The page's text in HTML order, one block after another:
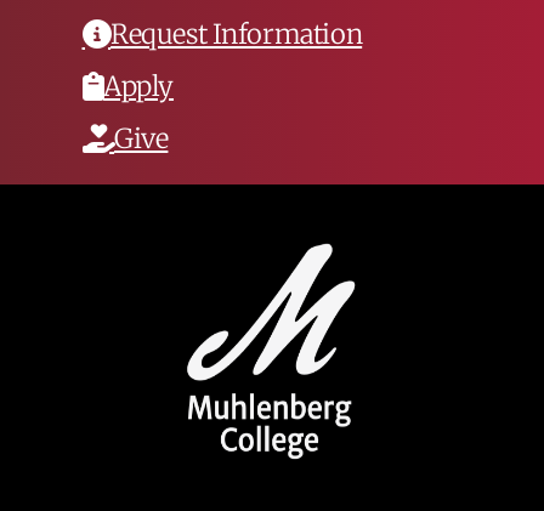
Request Information
Apply
Give